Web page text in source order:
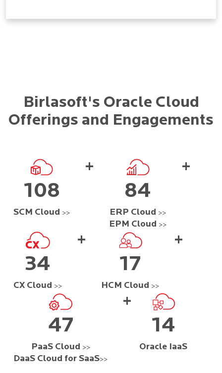
Birlasoft's Oracle Cloud
Offerings and Engagements
108
SCM Cloud >>
+
84
ERP Cloud >>
EPM Cloud >>
+
34
CX Cloud >>
+
17
HCM Cloud >>
+
47
PaaS Cloud >>
DaaS Cloud for SaaS>>
+
14
Oracle IaaS